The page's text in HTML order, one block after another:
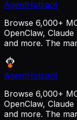
AgentHotspot
Browse 6,000+
OpenClaw,
and more. The
AgentHotspot
Browse 6,000+
OpenClaw,
and more. The